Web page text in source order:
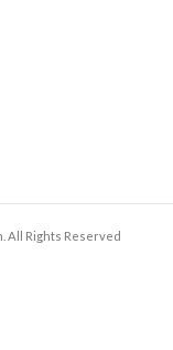
All Rights Reserved